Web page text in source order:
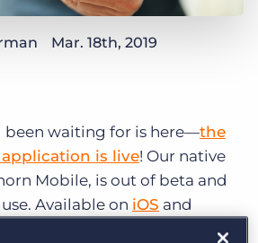
Log In
Mar. 18th, 2019
been waiting for is here—the
is live! Our native
Mobile, is out of beta and
Available on iOS and
Mobile helps you win business